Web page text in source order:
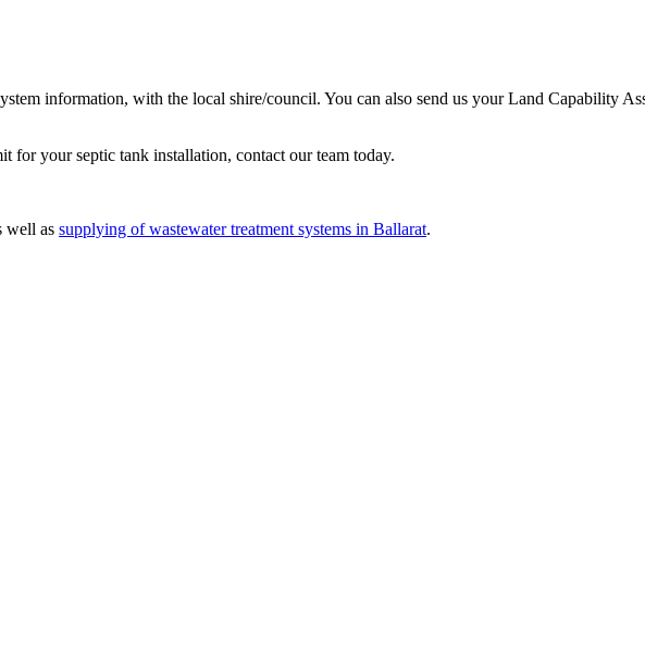
information, with the local shire/council. You can also send us your Land Capability
for your septic tank installation, contact our team today.
well as supplying of wastewater treatment systems in Ballarat.